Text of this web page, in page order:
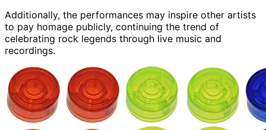
Additionally, the performances may inspire other artists
to pay homage publicly, continuing the trend of
celebrating rock legends through live music and
recordings.